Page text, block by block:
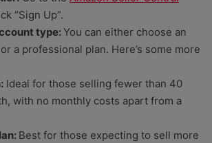
“Sign Up”.
type:You can either choose an
a professional plan. Here’s some more
Ideal for those selling fewer than 40
with no monthly costs apart from a
Best for those expecting to sell more